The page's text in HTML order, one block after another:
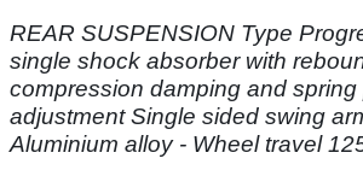
REAR SUSPENSION Type
single shock absorber with
compression damping and spring
adjustment Single sided swing
Aluminium alloy - Wheel travel